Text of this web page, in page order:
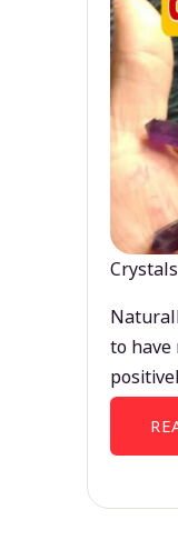
Crystals
to have